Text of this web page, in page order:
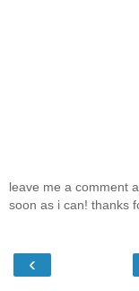
leave me a comment
soon as i can! thanks
‹